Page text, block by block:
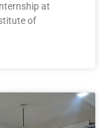
at
of